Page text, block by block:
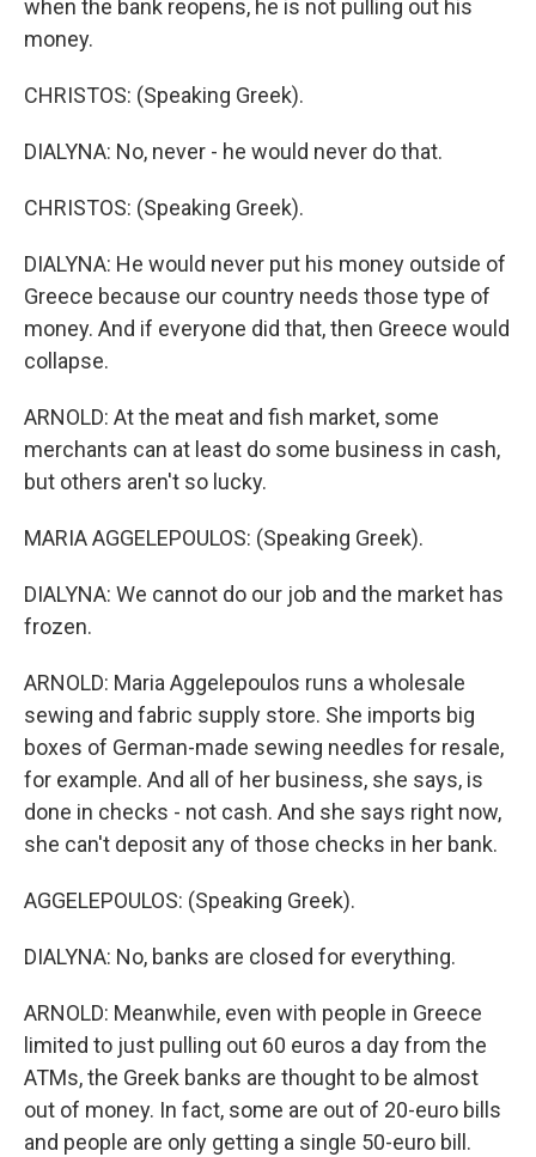
when the bank reopens, he is not pulling out his
money.
CHRISTOS: (Speaking Greek).
DIALYNA: No, never - he would never do that.
CHRISTOS: (Speaking Greek).
DIALYNA: He would never put his money outside of
Greece because our country needs those type of
money. And if everyone did that, then Greece would
collapse.
ARNOLD: At the meat and fish market, some
merchants can at least do some business in cash,
but others aren't so lucky.
MARIA AGGELEPOULOS: (Speaking Greek).
DIALYNA: We cannot do our job and the market has
frozen.
ARNOLD: Maria Aggelepoulos runs a wholesale
sewing and fabric supply store. She imports big
boxes of German-made sewing needles for resale,
for example. And all of her business, she says, is
done in checks - not cash. And she says right now,
she can't deposit any of those checks in her bank.
AGGELEPOULOS: (Speaking Greek).
DIALYNA: No, banks are closed for everything.
ARNOLD: Meanwhile, even with people in Greece
limited to just pulling out 60 euros a day from the
ATMs, the Greek banks are thought to be almost
out of money. In fact, some are out of 20-euro bills
and people are only getting a single 50-euro bill.